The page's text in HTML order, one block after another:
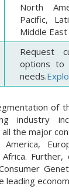
North
Pacific,
Middle
Request
options to
needs.
of
industry
the major
America,
leading